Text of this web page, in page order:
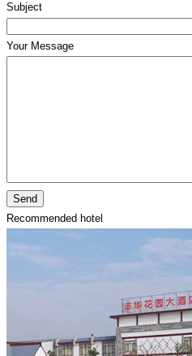
Subject
Your Message
Recommended hotel